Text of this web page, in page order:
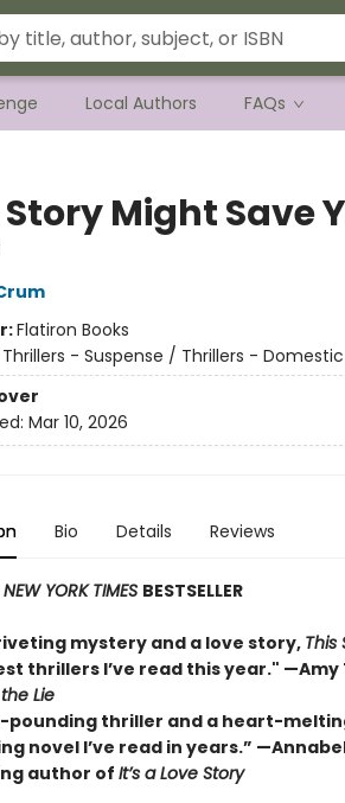
Local Authors FAQs
Might Save
Flatiron Books
Thrillers - Suspense / Thrillers -
Mar 10, 2026
Bio Details Reviews
NEW YORK TIMES BESTSELLER
mystery and a love story, This
thrillers I’ve read this year."
Lie
pounding thriller and a heart-
novel I’ve read in years.”
author of It’s a Love Story